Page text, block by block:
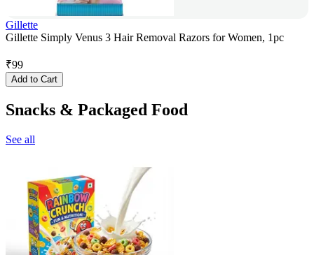
Gillette
Gillette Simply Venus 3 Hair Removal Razors for Women, 1pc
₹99
Add to Cart
Snacks & Packaged Food
See all